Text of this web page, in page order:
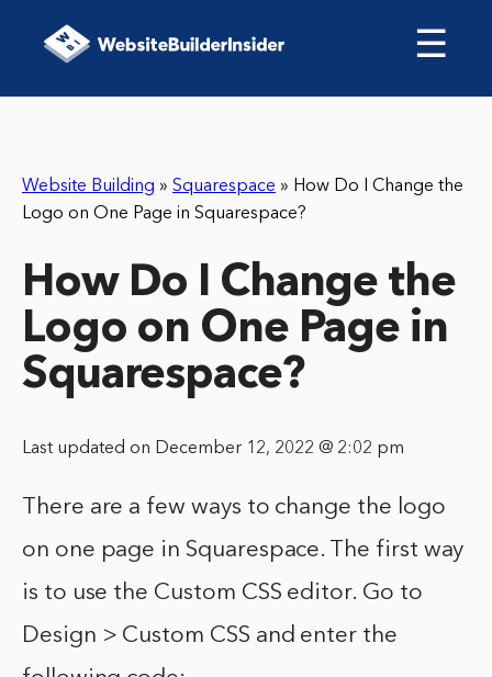
☰
Website Building » Squarespace » How Do I Change the
Logo on One Page in Squarespace?
How Do I Change the
Logo on One Page in
Squarespace?
Last updated on December 12, 2022 @ 2:02 pm
There are a few ways to change the logo
on one page in Squarespace. The first way
is to use the Custom CSS editor. Go to
Design > Custom CSS and enter the